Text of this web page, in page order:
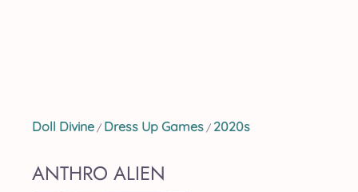
Doll Divine / Dress Up Games / 2020s
ANTHRO ALIEN